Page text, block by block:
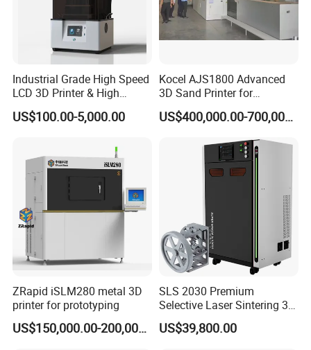
After Sales Service
Standard Warranty:
36 months (whichever comes
first).
Extended Warranty:Optional coverage up to 36
months.
Global Support:
24/7 technical assistance and spare
Industrial Grade High Speed
LCD 3D Printer & High
Performance Resin Set with
Custom Resin Solutions
US$100.00-5,000.00
Kocel AJS1800 Advanced
3D Sand Printer for
Industrial Casting Reliability
US$400,000.00-700,000.00
ZRapid iSLM280 metal 3D
printer for prototyping
US$150,000.00-200,000.00
SLS 2030 Premium
Selective Laser Sintering 3D
Printer for Industrial and
Complex Part Production
US$39,800.00